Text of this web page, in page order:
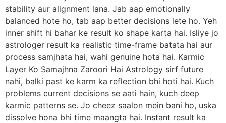
stability aur alignment lana. Jab aap emotionally
balanced hote ho, tab aap better decisions lete ho. Yeh
inner shift hi bahar ke result ko shape karta hai. Isliye jo
astrologer result ka realistic time-frame batata hai aur
process samjhata hai, wahi genuine hota hai. Karmic
Layer Ko Samajhna Zaroori Hai Astrology sirf future
nahi, balki past ke karm ka reflection bhi hoti hai. Kuch
problems current decisions se aati hain, kuch deep
karmic patterns se. Jo cheez saalon mein bani ho, uska
dissolve hona bhi time maangta hai. Instant result ka